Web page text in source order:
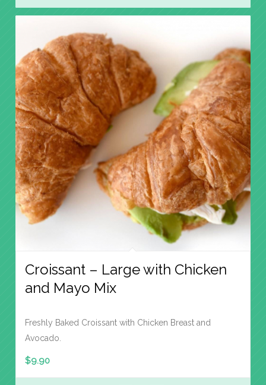
Croissant – Large with Chicken
and Mayo Mix
Freshly Baked Croissant with Chicken Breast and
Avocado.
$9.90